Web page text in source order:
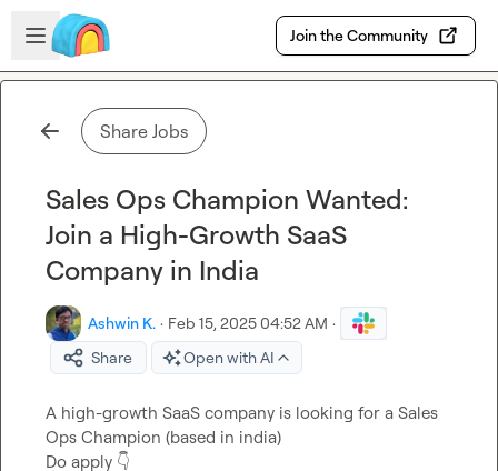
Skip to main content
Open sidebar
Join the Community
Share Jobs
Sales Ops Champion Wanted:
Join a High-Growth SaaS
Company in India
Ashwin K. · Feb 15, 2025 04:52 AM ·
Share
Open with AI
A high-growth SaaS company is looking for a Sales
Ops Champion (based in india)
Do apply 👇